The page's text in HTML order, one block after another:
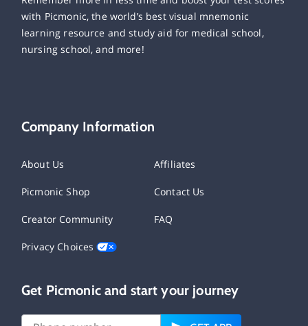
with Picmonic, the world’s best visual mnemonic
learning resource and study aid for medical school,
nursing school, and more!
Company Information
About Us Affiliates
Picmonic Shop Contact Us
Creator Community FAQ
Privacy Choices
Get Picmonic and start your journey